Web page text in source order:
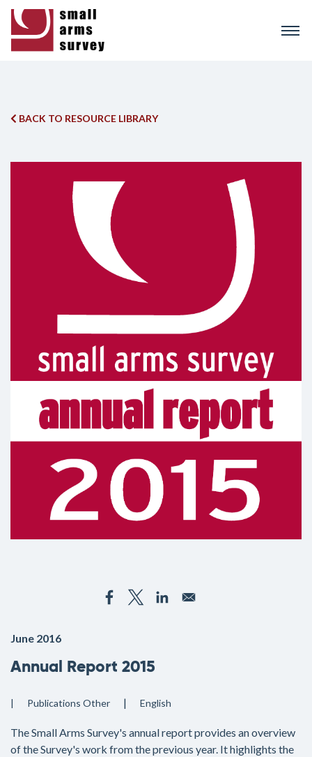
BACK TO RESOURCE LIBRARY
June 2016
Annual Report 2015
Publications Other English
The Small Arms Survey's annual report provides an overview
of the Survey's work from the previous year. It highlights the